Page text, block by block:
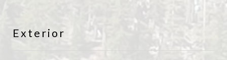
Exterior